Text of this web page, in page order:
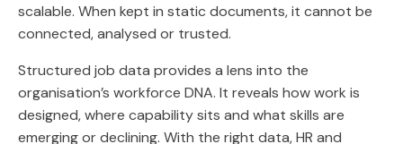
scalable. When kept in static documents, it cannot be
connected, analysed or trusted.
Structured job data provides a lens into the
organisation’s workforce DNA. It reveals how work is
designed, where capability sits and what skills are
emerging or declining. With the right data, HR and